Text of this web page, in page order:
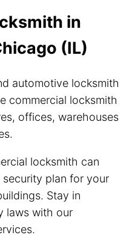
in
(IL)
automotive locksmith
commercial locksmith
offices, warehouses
locksmith can
plan for your
Stay in
laws with our